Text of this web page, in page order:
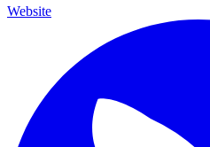
Website